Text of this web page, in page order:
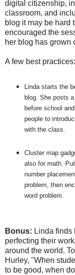
digital citizenship,
classroom, and
blog it may be hard
encouraged the
her blog has grown
A few best practices:
Linda starts the
blog. She posts
before school
people to
with the class.
Cluster map
also for math.
number
problem, then
word problem.
Bonus: Linda finds
perfecting their
around the world.
Hurley, "When
to be good, when